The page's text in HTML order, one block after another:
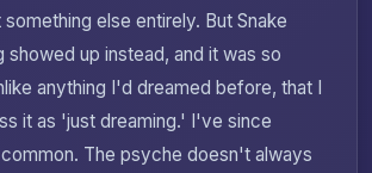
else entirely. But Snake
showed up instead, and it was so
anything I'd dreamed before, that I
it as 'just dreaming.' I've since
The psyche doesn't always